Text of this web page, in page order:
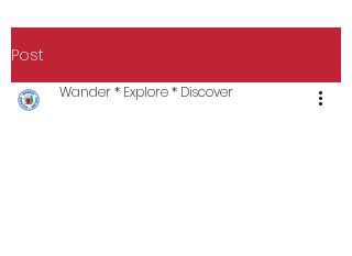
Post
Wander * Explore * Discover